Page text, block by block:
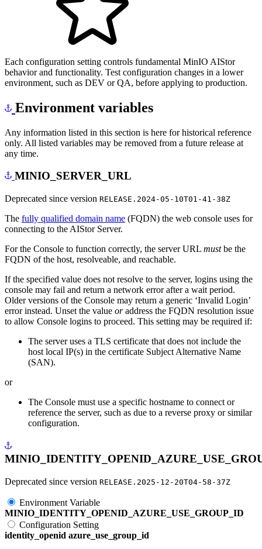
Each configuration setting controls fundamental MinIO AIStor
behavior and functionality. Test configuration changes in a lower
environment, such as DEV or QA, before applying to production.
Environment variables
Any information listed in this section is here for historical reference
only. All listed variables may be removed from a future release at
any time.
MINIO_SERVER_URL
Deprecated since version RELEASE.2024-05-10T01-41-38Z
The fully qualified domain name (FQDN) the web console uses for
connecting to the AIStor Server.
For the Console to function correctly, the server URL mustbe the
FQDN of the host, resolveable, and reachable.
If the specified value does not resolve to the server, logins using the
console may fail and return a network error after a wait period.
Older versions of the Console may return a generic ‘Invalid Login’
error instead. Unset the value oraddress the FQDN resolution issue
to allow Console logins to proceed. This setting may be required if:
The server uses a TLS certificate that does not include the
host local IP(s) in the certificate Subject Alternative Name
(SAN).
or
The Console must use a specific hostname to connect or
reference the server, such as due to a reverse proxy or similar
configuration.
Deprecated since version RELEASE.2025-12-20T04-58-37Z
Environment Variable
MINIO_IDENTITY_OPENID_AZURE_USE_GROUP_ID
Configuration Setting
identity_openid azure_use_group_id